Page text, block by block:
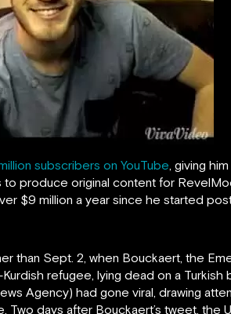
subscribers on YouTube, giving
to produce original content for
$9 million a year since he started
than Sept. 2, when Bouckaert, the
refugee, lying dead on a Turkish
Agency) had gone viral, drawing
Two days after Bouckaert’s tweet, the